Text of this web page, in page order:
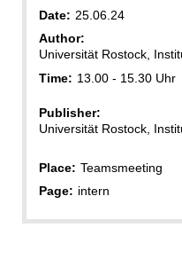
Date: 25.06.24
Author:
Universität Rostock,
Time: 13.00 - 15.30 Uhr
Publisher:
Universität Rostock,
Place: Teamsmeeting
Page: intern